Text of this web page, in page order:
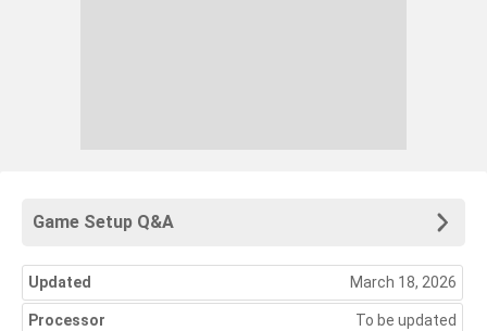
Game Setup Q&A
Updated March 18, 2026
Processor To be updated